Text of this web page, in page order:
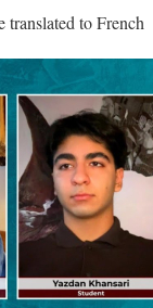
translated to French